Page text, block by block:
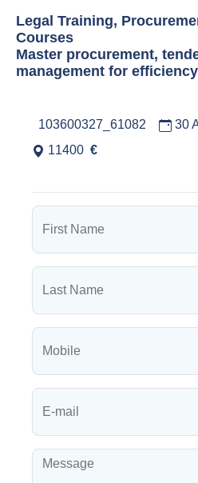
Legal Training,
Courses
Master procurement,
management for
103600327_61082
30
11400 €